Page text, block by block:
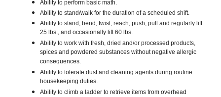
Ability to perform basic math.
Ability to stand/walk for the duration of a scheduled shift.
Ability to stand, bend, twist, reach, push, pull and regularly lift
25 lbs., and occasionally lift 60 lbs.
Ability to work with fresh, dried and/or processed products,
spices and powdered substances without negative allergic
consequences.
Ability to tolerate dust and cleaning agents during routine
housekeeping duties.
Ability to climb a ladder to retrieve items from overhead